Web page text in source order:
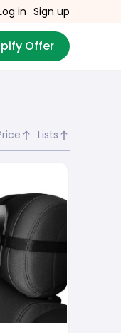
in Sign up
Offer
Lists